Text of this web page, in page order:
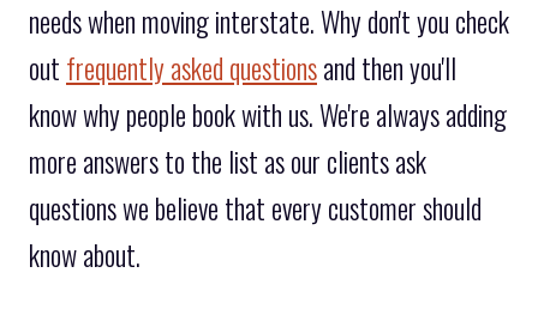
needs when moving interstate. Why don't you check
out frequently asked questionsand then you'll
know why people book with us. We're always adding
more answers to the list as our clients ask
questions we believe that every customer should
know about.